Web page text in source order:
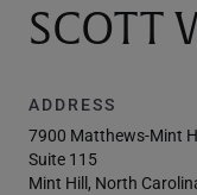
SCOTT
ADDRESS
7900 Matthews-Mint
Suite 115
Mint Hill, North